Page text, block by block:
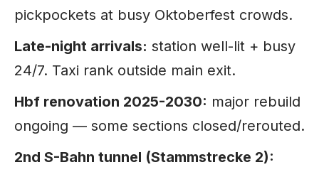
pickpockets at busy Oktoberfest crowds.
Late-night arrivals: station well-lit + busy
24/7. Taxi rank outside main exit.
Hbf renovation 2025-2030: major rebuild
ongoing — some sections closed/rerouted.
2nd S-Bahn tunnel (Stammstrecke 2):